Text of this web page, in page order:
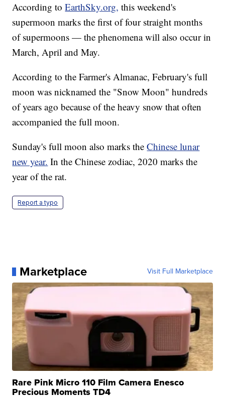
According toEarthSky.org, this weekend's
supermoon marks the first of four straight months
of supermoons — the phenomena will also occur in
March, April and May.
According to the Farmer's Almanac, February's full
moon was nicknamed the "Snow Moon" hundreds
of years ago because of the heavy snow that often
accompanied the full moon.
Sunday's full moon also marks theChinese lunar
new year. In the Chinese zodiac, 2020 marks the
year of the rat.
Report a typo
Marketplace Visit Full Marketplace
Rare Pink Micro 110 Film Camera Enesco
Precious Moments TD4